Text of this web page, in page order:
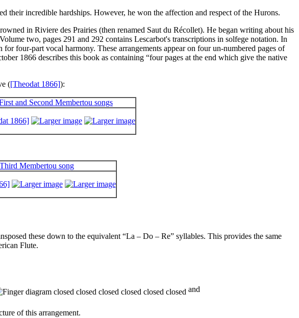
incredible hardships. However, he won the affection and respect of the Hurons.
in Riviere des Prairies (then renamed Saut du Récollet). He began writing about his
two, pages 291 and 292 contains Lescarbot's transcriptions in solfege notation. In
four-part vocal harmony. These arrangements appear on four un-numbered pages of
1866 describes this book as containing “four pages at the end which give the native
([Theodat 1866]):
1866]
these down to the equivalent “La – Do – Re” syllables. This provides the same
Flute.
and
of this arrangement.